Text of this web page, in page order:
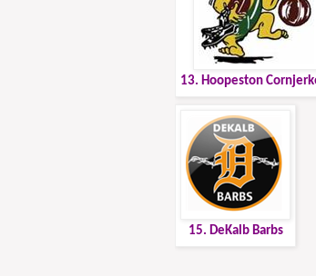
13. Hoopeston
15. DeKalb Barbs